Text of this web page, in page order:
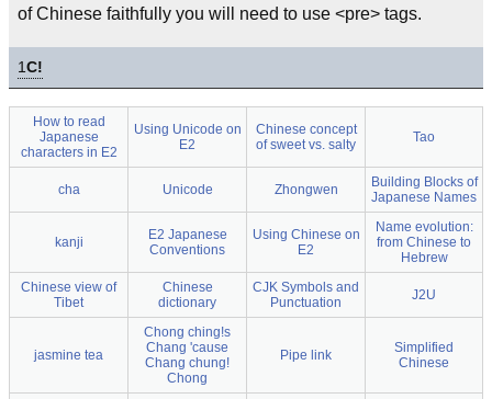
of Chinese faithfully you will need to use <pre> tags.
1C!
How to read
Japanese
characters in E2
Using Unicode on
E2
Chinese concept
of sweet vs. salty
Tao
cha Unicode Zhongwen
Building Blocks of
Japanese Names
kanji
E2 Japanese
Conventions
Using Chinese on
E2
Name evolution:
from Chinese to
Hebrew
Chinese view of
Tibet
Chinese
dictionary
CJK Symbols and
Punctuation
J2U
jasmine tea
Chong ching!s
Chang 'cause
Chang chung!
Chong
Pipe link
Simplified
Chinese